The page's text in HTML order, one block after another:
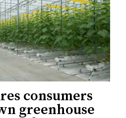
consumers
greenhouse